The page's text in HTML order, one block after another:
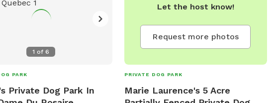
1 of 6
PARK
Private Dog Park In
Let the host know!
Request more photos
PRIVATE DOG PARK
Marie Laurence's 5 Acre